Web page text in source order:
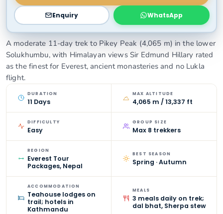
A moderate 11-day trek to Pikey Peak (4,065 m) in the lower
Solukhumbu, with Himalayan views Sir Edmund Hillary rated
as the finest for Everest, ancient monasteries and no Lukla
flight.
DURATION
11 Days
MAX ALTITUDE
4,065 m / 13,337 ft
DIFFICULTY
Easy
GROUP SIZE
Max 8 trekkers
REGION
Everest Tour
Packages, Nepal
BEST SEASON
Spring · Autumn
ACCOMMODATION
Teahouse lodges on
trail; hotels in
Kathmandu
MEALS
3 meals daily on trek;
dal bhat, Sherpa stew
Enquiry WhatsApp